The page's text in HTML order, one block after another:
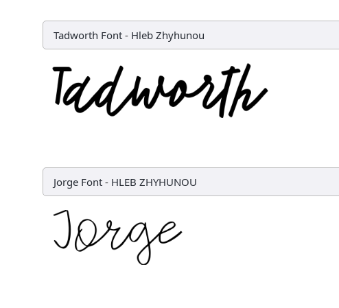
Tadworth Font - Hleb Zhyhunou
Jorge Font - HLEB ZHYHUNOU